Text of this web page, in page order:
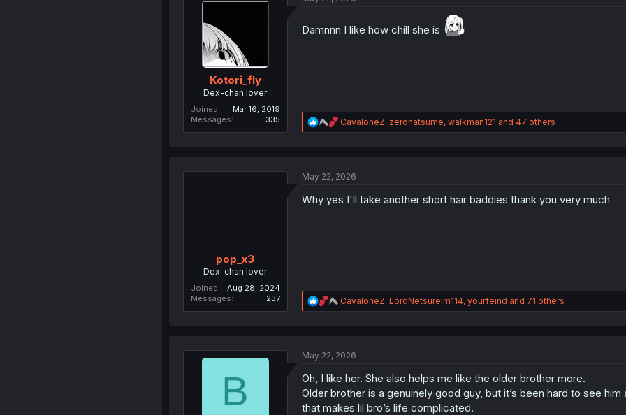
s
Kotori_fly
Dex-chan lover
Joined
Mar 16, 2019
Messages
335
Damnnn I like how chill she is
R
e
i
n
CavaloneZ, zeronatsume, walkman121 and 47 others
pop_x3
Dex-chan lover
Joined
Aug 28, 2024
Messages
237
May 22, 2026
Why yes I'll take another short hair baddies thank you very much
R
e
i
n
s
CavaloneZ, LordNetsureim114, yourfeind and 71 others
B
May 22, 2026
Oh, I like her. She also helps me like the older brother more.
Older brother is a genuinely good guy, but it’s been hard to see
that makes lil bro’s life complicated.